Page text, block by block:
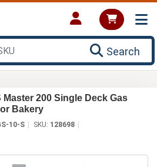
Search
Master 200 Single Deck Gas
Bakery
10-S SKU: 128698